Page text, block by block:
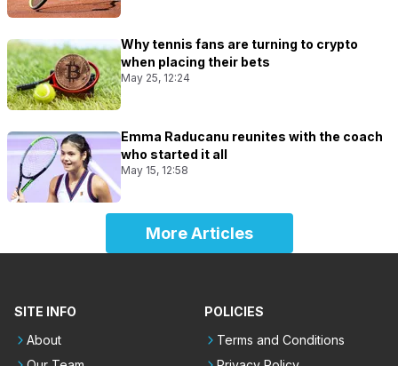
Why tennis fans are turning to crypto
when placing their bets
May 25, 12:24
Emma Raducanu reunites with the coach
who started it all
May 15, 12:58
More Articles
SITE INFO
About
POLICIES
Terms and Conditions